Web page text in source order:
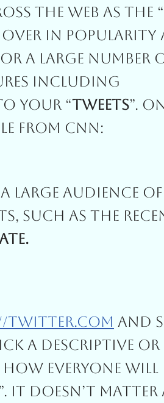
The Web As The “
In Popularity
A Large Number
Including
Your “Tweets”.
From CNN:
Large Audience Of
Such As The
twitter.com And
A Descriptive Or
How Everyone Will
It Doesn’t Matter